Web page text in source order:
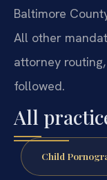
Baltimore
All other
attorney routing,
followed.
All
Child